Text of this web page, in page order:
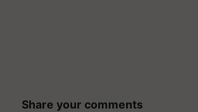
Share your comments